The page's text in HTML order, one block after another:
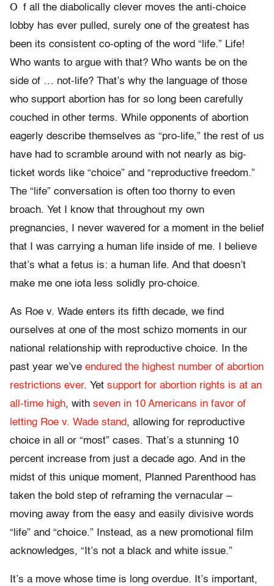
O f all the diabolically clever moves the anti-choice
lobby has ever pulled, surely one of the greatest has
been its consistent co-opting of the word “life.” Life!
Who wants to argue with that? Who wants be on the
side of … not-life? That’s why the language of those
who support abortion has for so long been carefully
couched in other terms. While opponents of abortion
eagerly describe themselves as “pro-life,” the rest of us
have had to scramble around with not nearly as big-
ticket words like “choice” and “reproductive freedom.”
The “life” conversation is often too thorny to even
broach. Yet I know that throughout my own
pregnancies, I never wavered for a moment in the belief
that I was carrying a human life inside of me. I believe
that’s what a fetus is: a human life. And that doesn’t
make me one iota less solidly pro-choice.
As Roe v. Wade enters its fifth decade, we find
ourselves at one of the most schizo moments in our
national relationship with reproductive choice. In the
past year we’ve endured the highest number of abortion
restrictions ever. Yet support for abortion rights is at an
all-time high, with seven in 10 Americans in favor of
letting Roe v. Wade stand, allowing for reproductive
choice in all or “most” cases. That’s a stunning 10
percent increase from just a decade ago. And in the
midst of this unique moment, Planned Parenthood has
taken the bold step of reframing the vernacular –
moving away from the easy and easily divisive words
“life” and “choice.” Instead, as a new promotional film
acknowledges, “It’s not a black and white issue.”
It’s a move whose time is long overdue. It’s important,